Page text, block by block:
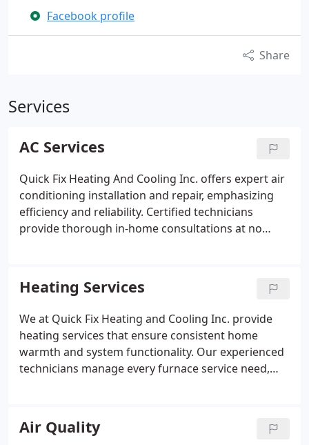
Facebook profile
Share
Services
AC Services
Quick Fix Heating And Cooling Inc. offers expert air
conditioning installation and repair, emphasizing
efficiency and reliability. Certified technicians
provide thorough in-home consultations at no
solutions that enhance comfort and optimize
system performance across all homes we service.
Heating Services
We at Quick Fix Heating and Cooling Inc. provide
heating services that ensure consistent home
warmth and system functionality. Our experienced
technicians manage every furnace service need,
detailed inspections and professional servicing.
Routine care not only preserves your warranty but
Air Quality